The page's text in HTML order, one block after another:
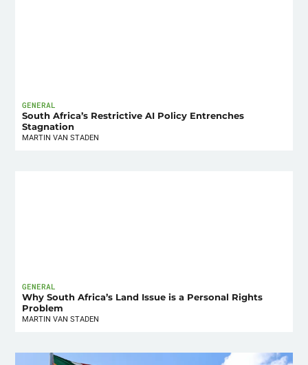
GENERAL
South Africa’s Restrictive AI Policy Entrenches
Stagnation
MARTIN VAN STADEN
GENERAL
Why South Africa’s Land Issue is a Personal Rights
Problem
MARTIN VAN STADEN